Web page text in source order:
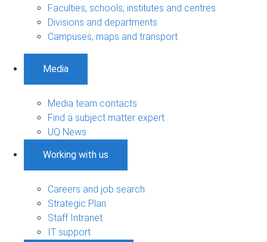
Faculties, schools, institutes and centres
Divisions and departments
Campuses, maps and transport
Media
Media team contacts
Find a subject matter expert
UQ News
Working with us
Careers and job search
Strategic Plan
Staff Intranet
IT support